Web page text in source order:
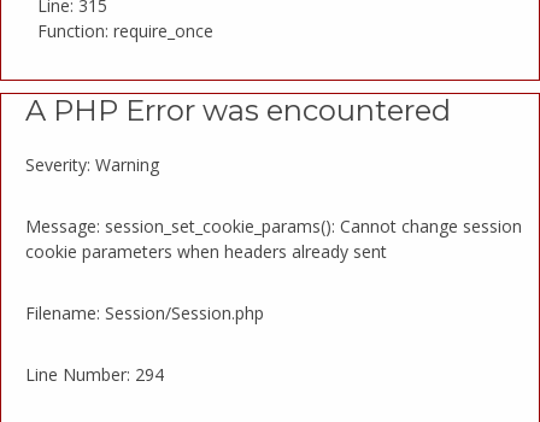
Line: 315
Function: require_once
A PHP Error was encountered
Severity: Warning
Message: session_set_cookie_params(): Cannot change session
cookie parameters when headers already sent
Filename: Session/Session.php
Line Number: 294